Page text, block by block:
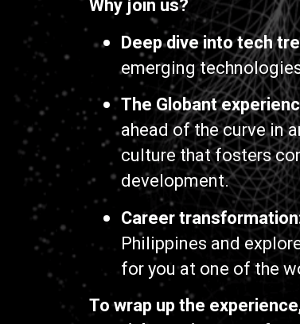
Why join us?
Deep dive into tech
emerging
The Globant
ahead of the curve in
culture that fosters
development.
Career
Philippines and
for you at one of the
To wrap up the